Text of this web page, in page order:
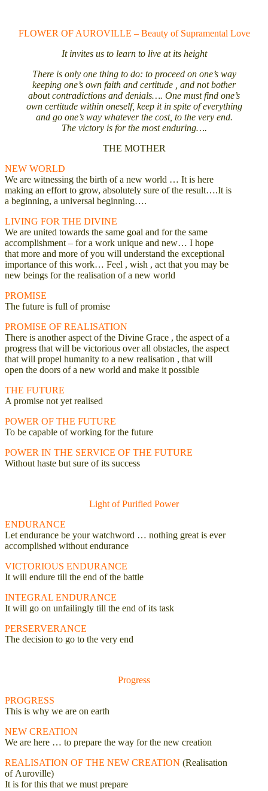
FLOWER OF AUROVILLE – Beauty of Supramental Love
It invites us to learn to live at its height
There is only one thing to do: to proceed on one’s way
keeping one’s own faith and certitude , and not bother
about contradictions and denials…. One must find one’s
own certitude within oneself, keep it in spite of everything
and go one’s way whatever the cost, to the very end.
The victory is for the most enduring….
THE MOTHER
NEW WORLD
We are witnessing the birth of a new world … It is here
making an effort to grow, absolutely sure of the result….It is
a beginning, a universal beginning….
LIVING FOR THE DIVINE
We are united towards the same goal and for the same
accomplishment – for a work unique and new… I hope
that more and more of you will understand the exceptional
importance of this work… Feel , wish , act that you may be
new beings for the realisation of a new world
PROMISE
The future is full of promise
PROMISE OF REALISATION
There is another aspect of the Divine Grace , the aspect of a
progress that will be victorious over all obstacles, the aspect
that will propel humanity to a new realisation , that will
open the doors of a new world and make it possible
THE FUTURE
A promise not yet realised
POWER OF THE FUTURE
To be capable of working for the future
POWER IN THE SERVICE OF THE FUTURE
Without haste but sure of its success
Light of Purified Power
ENDURANCE
Let endurance be your watchword … nothing great is ever
accomplished without endurance
VICTORIOUS ENDURANCE
It will endure till the end of the battle
INTEGRAL ENDURANCE
It will go on unfailingly till the end of its task
PERSERVERANCE
The decision to go to the very end
Progress
PROGRESS
This is why we are on earth
NEW CREATION
We are here … to prepare the way for the new creation
REALISATION OF THE NEW CREATION (Realisation
of Auroville)
It is for this that we must prepare